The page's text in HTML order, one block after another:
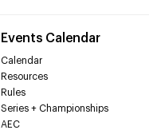
Events Calendar
Calendar
Resources
Rules
Series + Championships
AEC